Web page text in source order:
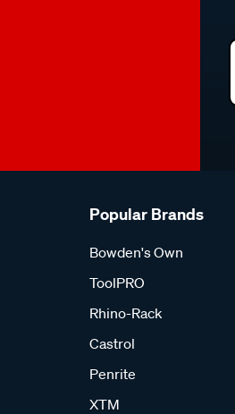
Popular Brands
Bowden's Own
ToolPRO
Rhino-Rack
Castrol
Penrite
XTM